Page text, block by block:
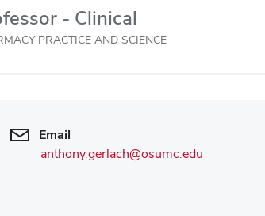
- Clinical
PRACTICE AND SCIENCE
Email
anthony.gerlach@osumc.edu